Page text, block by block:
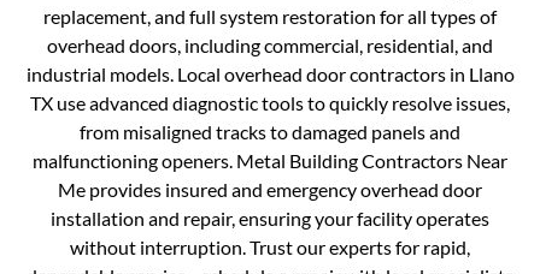
replacement, and full system restoration for all types of
overhead doors, including commercial, residential, and
industrial models. Local overhead door contractors in Llano
TX use advanced diagnostic tools to quickly resolve issues,
from misaligned tracks to damaged panels and
malfunctioning openers. Metal Building Contractors Near
Me provides insured and emergency overhead door
installation and repair, ensuring your facility operates
without interruption. Trust our experts for rapid,